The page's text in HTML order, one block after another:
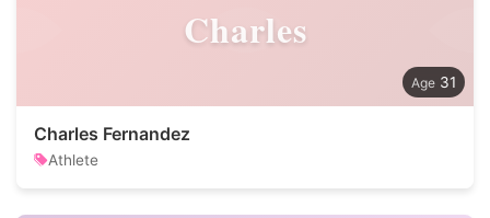
Charles
31
Charles Fernandez
Athlete